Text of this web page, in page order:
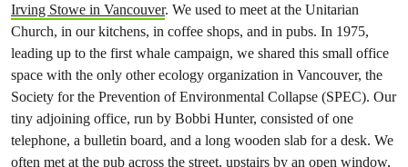
Irving Stowe in Vancouver. We used to meet at the Unitarian
Church, in our kitchens, in coffee shops, and in pubs. In 1975,
leading up to the first whale campaign, we shared this small office
space with the only other ecology organization in Vancouver, the
Society for the Prevention of Environmental Collapse (SPEC). Our
tiny adjoining office, run by Bobbi Hunter, consisted of one
telephone, a bulletin board, and a long wooden slab for a desk. We
often met at the pub across the street, upstairs by an open window,